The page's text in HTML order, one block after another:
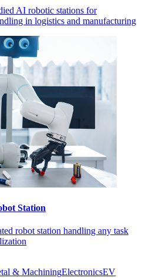
AI robotic stations for
in logistics and manufacturing
Station
robot station handling any task
& MachiningElectronicsEV